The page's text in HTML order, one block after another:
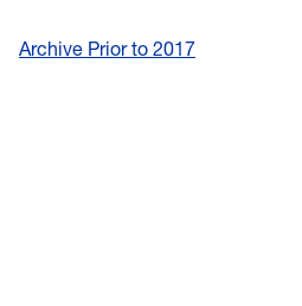
Archive Prior to 2017